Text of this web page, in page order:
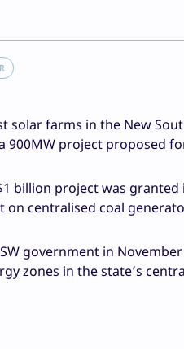
solar farms in the New
project proposed
billion project was granted
centralised coal
government in
zones in the state’s